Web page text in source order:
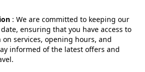
: We are committed to keeping our
ensuring that you have access to
services, opening hours, and
informed of the latest offers and